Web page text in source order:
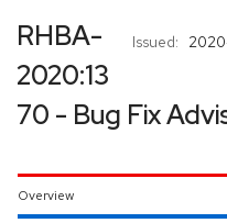
Issued:
RHBA-
2020:13
70 - Bug Fix
Overview